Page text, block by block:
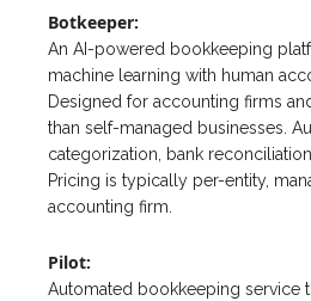
Botkeeper:
An AI-powered bookkeeping
machine learning with human
Designed for accounting firms
than self-managed businesses.
categorization, bank
Pricing is typically per-entity,
accounting firm.
Pilot:
Automated bookkeeping service